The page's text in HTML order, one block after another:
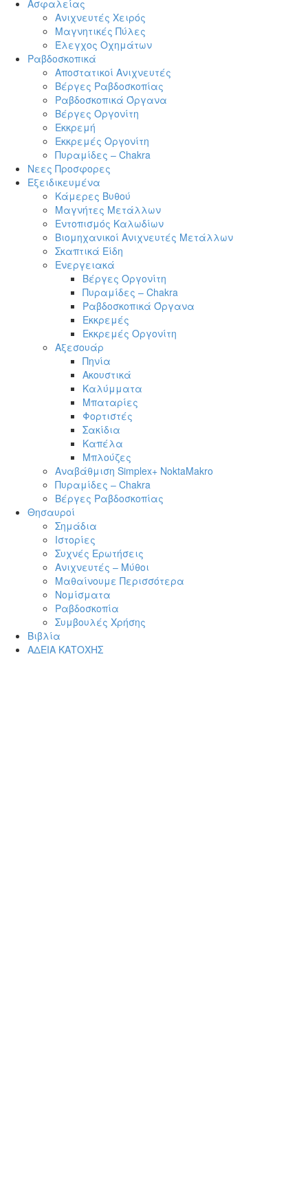
Ασφαλείας
Ανιχνευτές Χειρός
Μαγνητικές Πύλες
Έλεγχος Οχημάτων
Ραβδοσκοπικά
Αποστατικοί Ανιχνευτές
Βέργες Ραβδοσκοπίας
Ραβδοσκοπικά Όργανα
Βέργες Οργονίτη
Εκκρεμή
Εκκρεμές Οργονίτη
Πυραμίδες – Chakra
Νεες Προσφορες
Εξειδικευμένα
Κάμερες Βυθού
Μαγνήτες Μετάλλων
Εντοπισμός Καλωδίων
Βιομηχανικοί Ανιχνευτές Μετάλλων
Σκαπτικά Είδη
Ενεργειακά
Βέργες Οργονίτη
Πυραμίδες – Chakra
Ραβδοσκοπικά Όργανα
Εκκρεμές
Εκκρεμές Οργονίτη
Αξεσουάρ
Πηνία
Ακουστικά
Καλύμματα
Μπαταρίες
Φορτιστές
Σακίδια
Καπέλα
Μπλούζες
Αναβάθμιση Simplex+ NoktaMakro
Πυραμίδες – Chakra
Βέργες Ραβδοσκοπίας
Θησαυροί
Σημάδια
Ιστορίες
Συχνές Ερωτήσεις
Ανιχνευτές – Μύθοι
Μαθαίνουμε Περισσότερα
Νομίσματα
Ραβδοσκοπία
Συμβουλές Χρήσης
Βιβλία
ΑΔΕΙΑ ΚΑΤΟΧΗΣ